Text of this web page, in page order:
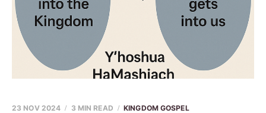
23 NOV 2024 3 MIN READ KINGDOM GOSPEL